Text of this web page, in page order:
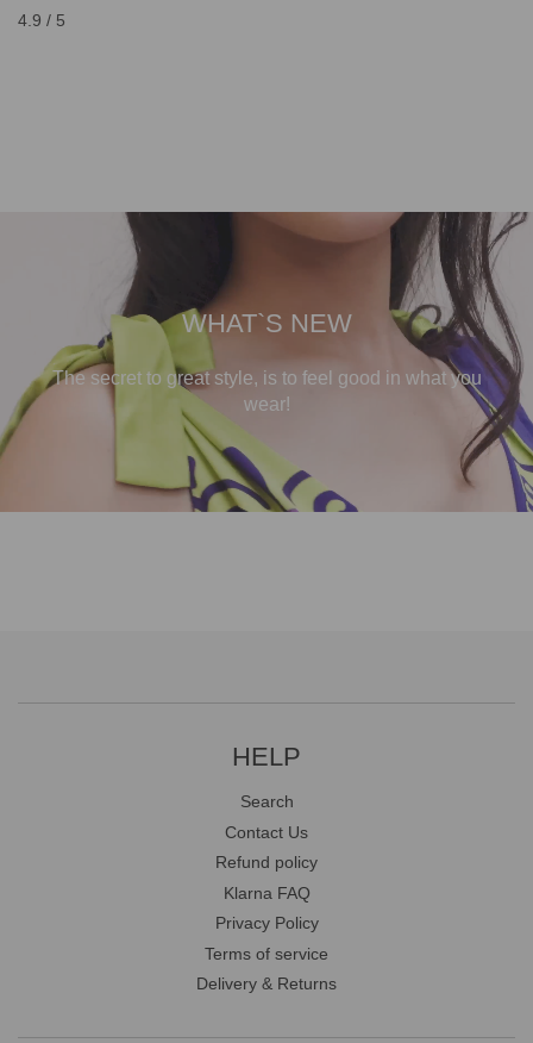
4.9 / 5
WHAT`S NEW
The secret to great style, is to feel good in what you
wear!
HELP
Search
Contact Us
Refund policy
Klarna FAQ
Privacy Policy
Terms of service
Delivery & Returns